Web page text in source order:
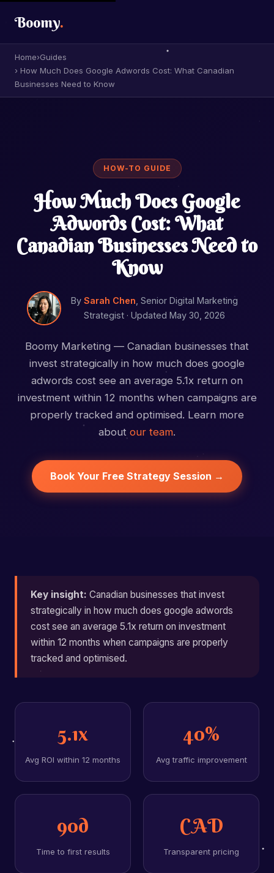
Boomy.
Home›Guides
› How Much Does Google Adwords Cost: What Canadian
Businesses Need to Know
HOW-TO GUIDE
How Much Does Google
Adwords Cost: What
Canadian Businesses Need to
Know
By Sarah Chen , Senior Digital Marketing
Strategist · Updated May 30, 2026
Boomy Marketing — Canadian businesses that
invest strategically in how much does google
adwords cost see an average 5.1x return on
investment within 12 months when campaigns are
properly tracked and optimised. Learn more
about our team.
Book Your Free Strategy Session →
Key insight: Canadian businesses that invest
strategically in how much does google adwords
cost see an average 5.1x return on investment
within 12 months when campaigns are properly
tracked and optimised.
5.1x
Avg ROI within 12 months
40%
Avg traffic improvement
90d
Time to first results
CAD
Transparent pricing